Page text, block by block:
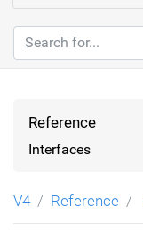
Reference
Interfaces
V4 Reference